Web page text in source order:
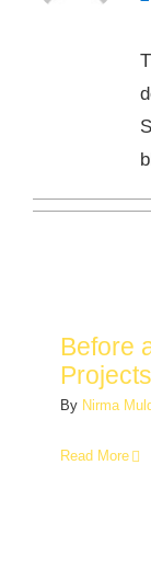
Before
Projects
By Nirma
Read More